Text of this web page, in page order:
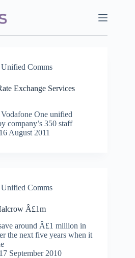
Unified Comms
Exchange Services
One unified
company’s 350 staff
16 August 2011
Unified Comms
Â£1m
around Â£1 million in
the next five years when it
17 September 2010